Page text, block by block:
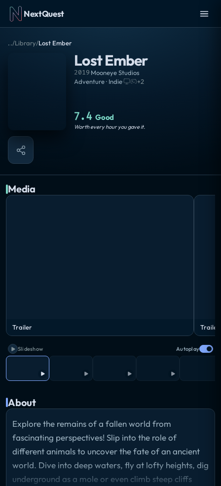
NextQuest
../Library/Lost Ember
Lost Ember
2019·Mooneye Studios
Adventure · Indie· +2
7.4 Good
Worth every hour you gave it.
Media
Trailer Trailer
Slideshow Autoplay
About
Explore the remains of a fallen world from
fascinating perspectives! Slip into the role of
different animals to uncover the fate of an ancient
world. Dive into deep waters, fly at lofty heights, dig
underground as a mole or even climb steep cliffs